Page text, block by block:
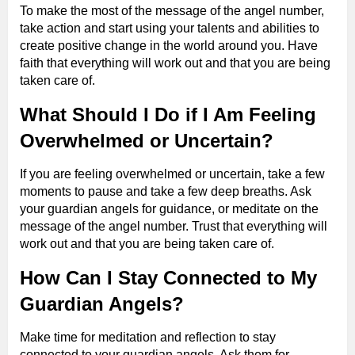
To make the most of the message of the angel number,
take action and start using your talents and abilities to
create positive change in the world around you. Have
faith that everything will work out and that you are being
taken care of.
What Should I Do if I Am Feeling
Overwhelmed or Uncertain?
If you are feeling overwhelmed or uncertain, take a few
moments to pause and take a few deep breaths. Ask
your guardian angels for guidance, or meditate on the
message of the angel number. Trust that everything will
work out and that you are being taken care of.
How Can I Stay Connected to My
Guardian Angels?
Make time for meditation and reflection to stay